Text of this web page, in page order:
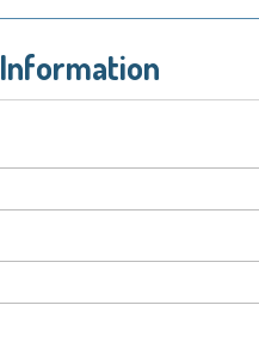
Information